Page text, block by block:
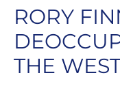
RORY
THE